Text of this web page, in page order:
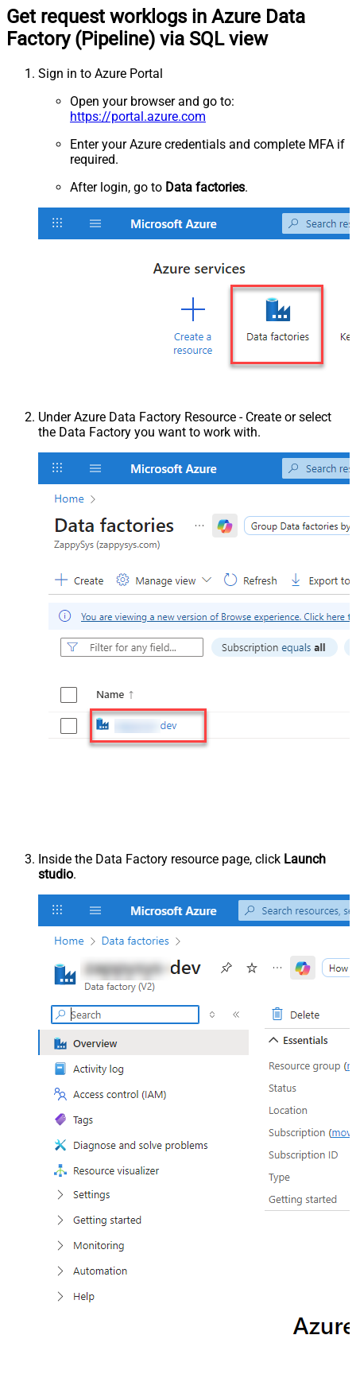
Get request worklogs in Azure Data
Factory (Pipeline) via SQL view
Sign in to Azure Portal
Open your browser and go to:
https://portal.azure.com
Enter your Azure credentials and complete MFA if
required.
After login, go to Data factories.
Under Azure Data Factory Resource - Create or select
the Data Factory you want to work with.
Inside the Data Factory resource page, click Launch
studio.